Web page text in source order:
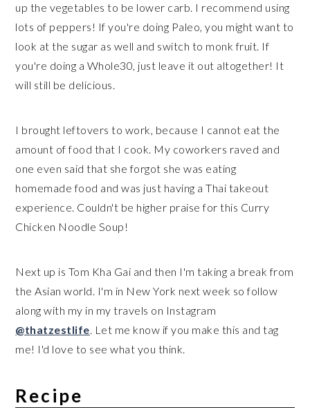
up the vegetables to be lower carb. I recommend using
lots of peppers! If you're doing Paleo, you might want to
look at the sugar as well and switch to monk fruit. If
you're doing a Whole30, just leave it out altogether! It
will still be delicious.
I brought leftovers to work, because I cannot eat the
amount of food that I cook. My coworkers raved and
one even said that she forgot she was eating
homemade food and was just having a Thai takeout
experience. Couldn't be higher praise for this Curry
Chicken Noodle Soup!
Next up is Tom Kha Gai and then I'm taking a break from
the Asian world. I'm in New York next week so follow
along with my in my travels on Instagram
@thatzestlife. Let me know if you make this and tag
me! I'd love to see what you think.
Recipe